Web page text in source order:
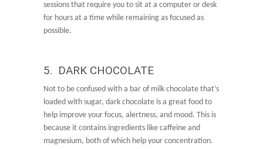
sessions that require you to sit at a computer or desk
for hours at a time while remaining as focused as
possible.
5. DARK CHOCOLATE
Not to be confused with a bar of milk chocolate that’s
loaded with sugar, dark chocolate is a great food to
help improve your focus, alertness, and mood. This is
because it contains ingredients like caffeine and
magnesium, both of which help your concentration.